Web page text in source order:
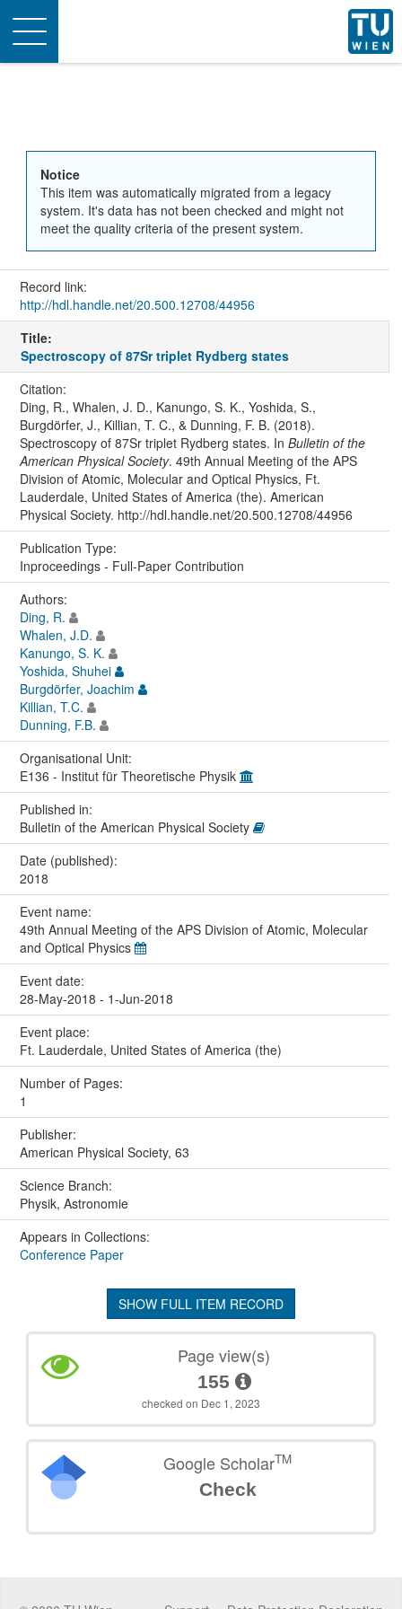
Toggle
navigation
Notice
This item was automatically migrated from a legacy
system. It's data has not been checked and might not
meet the quality criteria of the present system.
Record link:
http://hdl.handle.net/20.500.12708/44956
Title:
Spectroscopy of 87Sr triplet Rydberg states
Citation:
Ding, R., Whalen, J. D., Kanungo, S. K., Yoshida, S.,
Burgdörfer, J., Killian, T. C., & Dunning, F. B. (2018).
Spectroscopy of 87Sr triplet Rydberg states. In Bulletin of the
American Physical Society. 49th Annual Meeting of the APS
Division of Atomic, Molecular and Optical Physics, Ft.
Lauderdale, United States of America (the). American
Physical Society. http://hdl.handle.net/20.500.12708/44956
Publication Type:
Inproceedings - Full-Paper Contribution
Authors:
Ding, R.
Whalen, J.D.
Kanungo, S. K.
Yoshida, Shuhei
Burgdörfer, Joachim
Killian, T.C.
Dunning, F.B.
Organisational Unit:
E136 - Institut für Theoretische Physik
Published in:
Bulletin of the American Physical Society
Date (published):
2018
Event name:
49th Annual Meeting of the APS Division of Atomic, Molecular
and Optical Physics
Event date:
28-May-2018 - 1-Jun-2018
Event place:
Ft. Lauderdale, United States of America (the)
Number of Pages:
1
Publisher:
American Physical Society, 63
Science Branch:
Physik, Astronomie
Appears in Collections:
Conference Paper
SHOW FULL ITEM RECORD
Page view(s)
155
checked on Dec 1, 2023
Google ScholarTM
Check